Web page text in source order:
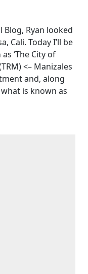
Blog, Ryan looked
Cali. Today I’ll be
‘The City of
<– Manizales
and, along
is known as